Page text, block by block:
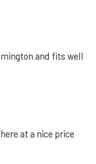
and fits well
at a nice price